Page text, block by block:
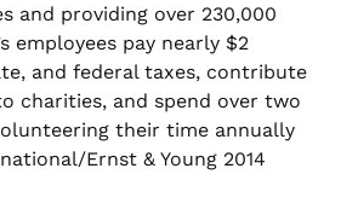
and providing over 230,000
employees pay nearly $2
and federal taxes, contribute
charities, and spend over two
their time annually
Ernst & Young 2014